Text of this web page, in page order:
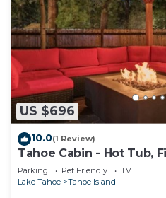
US $696
10.0(1 Review)
Tahoe Cabin - Hot Tub,
12Mins to Heavenly -
families
Parking Pet Friendly
TV
Lake Tahoe
Tahoe Island